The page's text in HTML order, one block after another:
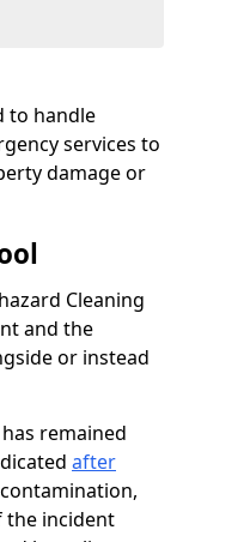
to handle
services to
damage or
Cleaning
and the
or instead
remained
after
the incident